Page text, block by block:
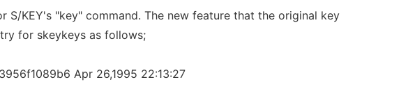
S/KEY's "key" command. The new feature that the original key
for skeykeys as follows;
Apr 26,1995 22:13:27